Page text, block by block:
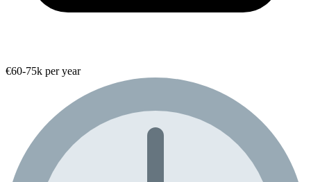
€60-75k per year